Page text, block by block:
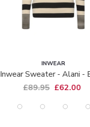
INWEAR
Inwear Sweater - Alani -
£89.95
£62.00